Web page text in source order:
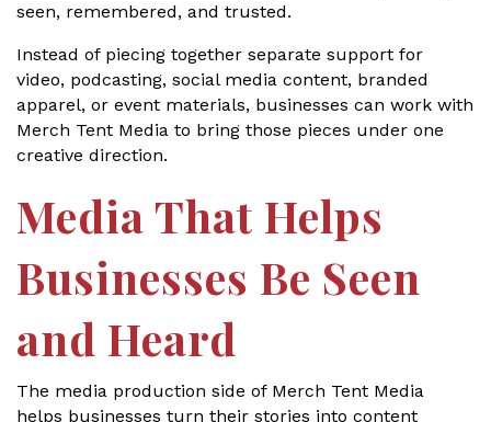
seen, remembered, and trusted.
Instead of piecing together separate support for
video, podcasting, social media content, branded
apparel, or event materials, businesses can work with
Merch Tent Media to bring those pieces under one
creative direction.
Media That Helps
Businesses Be Seen
and Heard
The media production side of Merch Tent Media
helps businesses turn their stories into content